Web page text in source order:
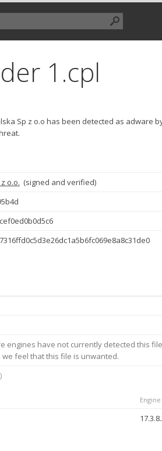
1.cpl
Sp z o.o has been detected as adware
o.o. (signed and verified)
engines have not currently detected this
feel that this file is unwanted.